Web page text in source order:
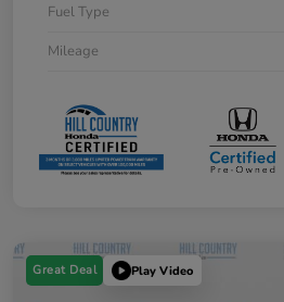
Fuel Type
Mileage
Great Deal Play Video